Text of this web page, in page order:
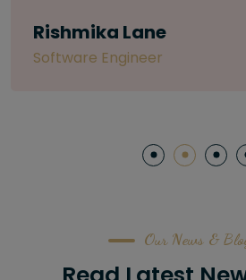
Letitia Shelton
Our News &